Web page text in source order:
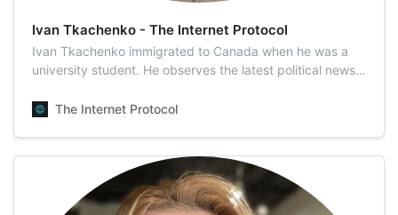
Ivan Tkachenko - The Internet Protocol
Ivan Tkachenko immigrated to Canada when he was a
university student. He observes the latest political news,
where his homeland and heart are. Ivan is highly skilled
The Internet Protocol